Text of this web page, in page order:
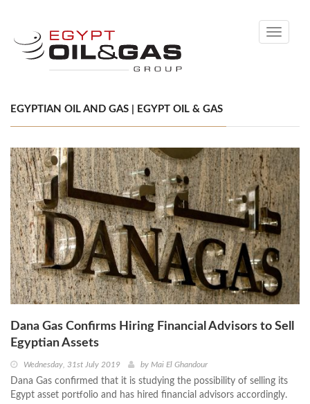
Toggle
EGYPTIAN OIL AND GAS | EGYPT OIL & GAS
Dana Gas Confirms Hiring Financial Advisors to Sell
Egyptian Assets
Wednesday, 31st July 2019 by Mai El Ghandour
Dana Gas confirmed that it is studying the possibility of selling its
Egypt asset portfolio and has hired financial advisors accordingly.